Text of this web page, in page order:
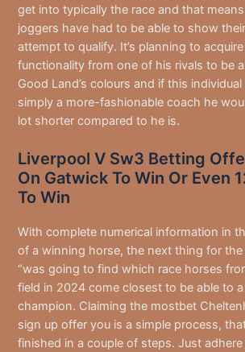
get into typically the race and that
joggers have had to be able to show
attempt to qualify. It’s planning to
functionality from one of his rivals to be
Good Land’s colours and if this
simply a more-fashionable coach he
lot shorter compared to he is.
Liverpool V Sw3 Betting
On Gatwick To Win Or Even
To Win
With complete numerical information in
of a winning horse, the next thing for the
“was going to find which race horses
field in 2024 come closest to be able to a
champion. Claiming the mostbet
sign up offer you is a simple process,
finished in a couple of steps. Just